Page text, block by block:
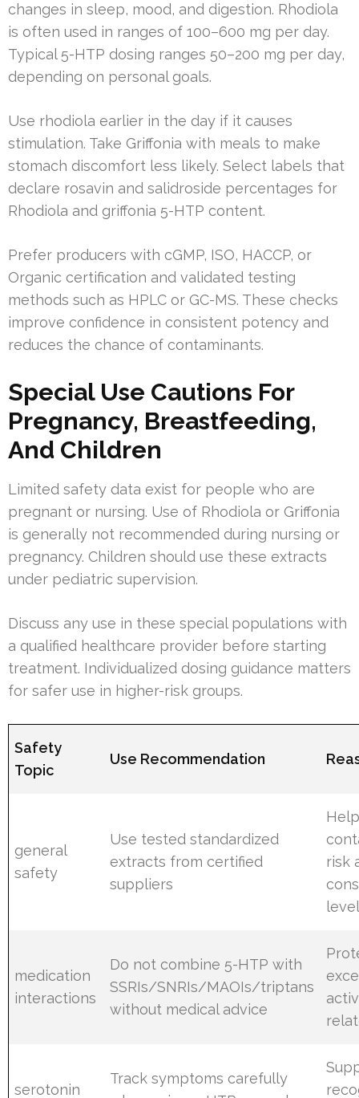
changes in sleep, mood, and digestion. Rhodiola
is often used in ranges of 100–600 mg per day.
Typical 5-HTP dosing ranges 50–200 mg per day,
depending on personal goals.
Use rhodiola earlier in the day if it causes
stimulation. Take Griffonia with meals to make
stomach discomfort less likely. Select labels that
declare rosavin and salidroside percentages for
Rhodiola and griffonia 5-HTP content.
Prefer producers with cGMP, ISO, HACCP, or
Organic certification and validated testing
methods such as HPLC or GC-MS. These checks
improve confidence in consistent potency and
reduces the chance of contaminants.
Special Use Cautions For
Pregnancy, Breastfeeding,
And Children
Limited safety data exist for people who are
pregnant or nursing. Use of Rhodiola or Griffonia
is generally not recommended during nursing or
pregnancy. Children should use these extracts
under pediatric supervision.
Discuss any use in these special populations with
a qualified healthcare provider before starting
treatment. Individualized dosing guidance matters
for safer use in higher-risk groups.
Safety
Topic
Use Recommendation
general
safety
Use tested standardized
extracts from certified
suppliers
risk
medication
interactions
Do not combine 5-HTP with
SSRIs/SNRIs/MAOIs/triptans
without medical advice
serotonin
Track symptoms carefully